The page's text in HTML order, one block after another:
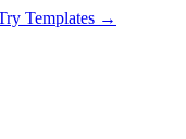
Templates →